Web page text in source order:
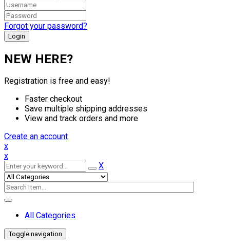
Forgot your password?
NEW HERE?
Registration is free and easy!
Faster checkout
Save multiple shipping addresses
View and track orders and more
Create an account
x
x
X
All Categories
Toggle navigation